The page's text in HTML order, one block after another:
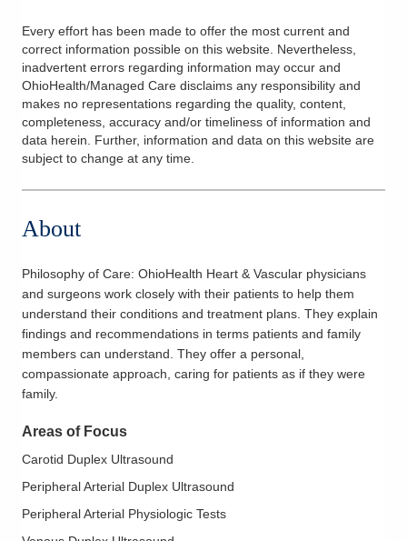
Every effort has been made to offer the most current and
correct information possible on this website. Nevertheless,
inadvertent errors regarding information may occur and
OhioHealth/Managed Care disclaims any responsibility and
makes no representations regarding the quality, content,
completeness, accuracy and/or timeliness of information and
data herein. Further, information and data on this website are
subject to change at any time.
About
Philosophy of Care: OhioHealth Heart & Vascular physicians
and surgeons work closely with their patients to help them
understand their conditions and treatment plans. They explain
findings and recommendations in terms patients and family
members can understand. They offer a personal,
compassionate approach, caring for patients as if they were
family.
Areas of Focus
Carotid Duplex Ultrasound
Peripheral Arterial Duplex Ultrasound
Peripheral Arterial Physiologic Tests